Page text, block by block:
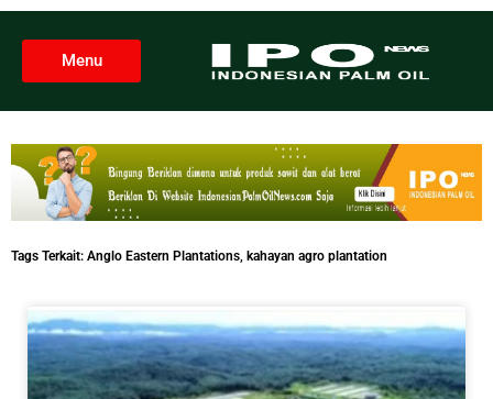
Menu
Tags Terkait: Anglo Eastern Plantations, kahayan agro plantation